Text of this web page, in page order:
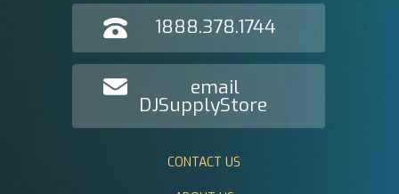
1888.378.1744
email
DJSupplyStore
CONTACT US